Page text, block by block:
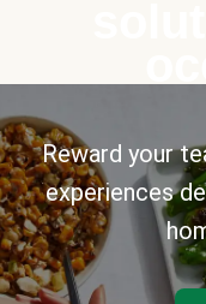
Reward your
experiences